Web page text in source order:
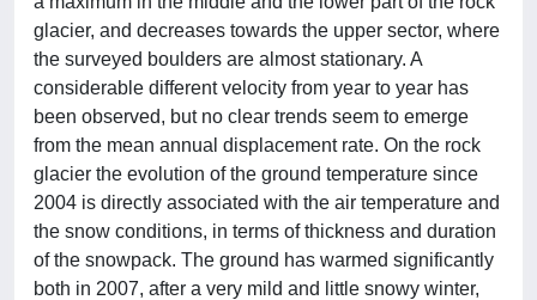
glacier, and decreases towards the upper sector, where
the surveyed boulders are almost stationary. A
considerable different velocity from year to year has
been observed, but no clear trends seem to emerge
from the mean annual displacement rate. On the rock
glacier the evolution of the ground temperature since
2004 is directly associated with the air temperature and
the snow conditions, in terms of thickness and duration
of the snowpack. The ground has warmed significantly
both in 2007, after a very mild and little snowy winter,